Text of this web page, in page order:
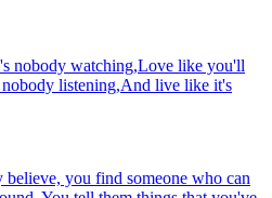
nobody watching,Love like you'll
listening,And live like it's
you find someone who can